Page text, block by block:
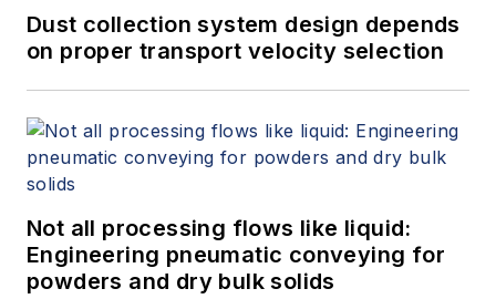
Dust collection system design depends
on proper transport velocity selection
Not all processing flows like liquid:
Engineering pneumatic conveying for
powders and dry bulk solids